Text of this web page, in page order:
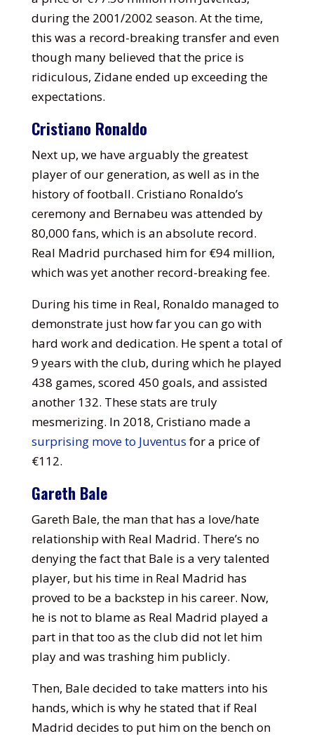
during the 2001/2002 season. At the time,
this was a record-breaking transfer and even
though many believed that the price is
ridiculous, Zidane ended up exceeding the
expectations.
Cristiano Ronaldo
Next up, we have arguably the greatest
player of our generation, as well as in the
history of football. Cristiano Ronaldo’s
ceremony and Bernabeu was attended by
80,000 fans, which is an absolute record.
Real Madrid purchased him for €94 million,
which was yet another record-breaking fee.
During his time in Real, Ronaldo managed to
demonstrate just how far you can go with
hard work and dedication. He spent a total of
9 years with the club, during which he played
438 games, scored 450 goals, and assisted
another 132. These stats are truly
mesmerizing. In 2018, Cristiano made a
surprising move to Juventus for a price of
€112.
Gareth Bale
Gareth Bale, the man that has a love/hate
relationship with Real Madrid. There’s no
denying the fact that Bale is a very talented
player, but his time in Real Madrid has
proved to be a backstep in his career. Now,
he is not to blame as Real Madrid played a
part in that too as the club did not let him
play and was trashing him publicly.
Then, Bale decided to take matters into his
hands, which is why he stated that if Real
Madrid decides to put him on the bench on